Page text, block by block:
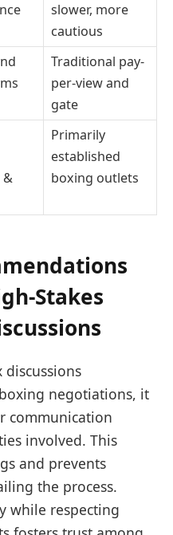
slower, more
cautious
Traditional pay-
per-view and
gate
&
Primarily
established
boxing outlets
Stakes
negotiations, it
communication
involved. This
and prevents
the process.
while respecting